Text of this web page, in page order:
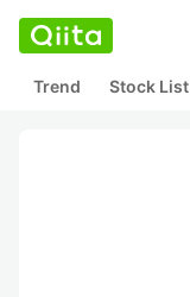
Trend Stock List